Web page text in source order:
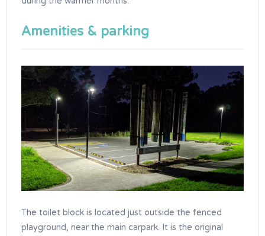
Amenities & parking
The toilet block is located just outside the fenced
playground, near the main carpark. It is the original